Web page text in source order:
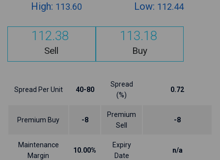
High: 113.60 Low: 112.44
112.38
Sell
113.18
Buy
Spread Per Unit 40-80
Spread
(%)
0.72
Premium Buy -8
Premium
Sell
-8
Maintenance
Margin
10.00%
Expiry
Date
n/a